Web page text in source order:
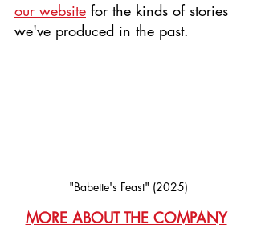
our website for the kinds of stories
we've produced in the past.
"Babette's Feast" (2025)
MORE ABOUT THE COMPANY